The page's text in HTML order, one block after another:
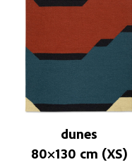
dunes
80×130 cm (XS)